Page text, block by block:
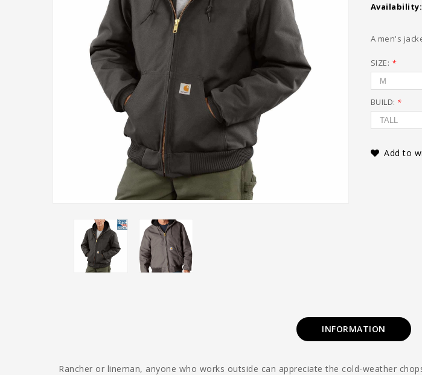
Availability:
A men's
SIZE: *
BUILD: *
Add to
INFORMATION
Rancher or lineman, anyone who works outside can appreciate the cold-weather